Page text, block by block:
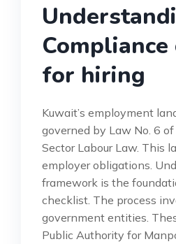
for hiring
Kuwait’s employment
governed by Law No. 6
Sector Labour Law. This
employer obligations.
framework is the
checklist. The process
government entities.
Public Authority for